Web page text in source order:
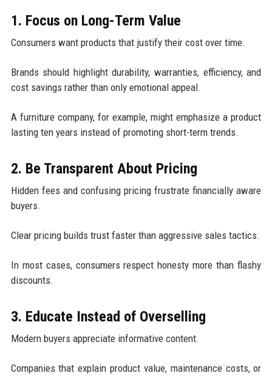
1. Focus on Long-Term Value
Consumers want products that justify their cost over time.
Brands should highlight durability, warranties, efficiency, and
cost savings rather than only emotional appeal.
A furniture company, for example, might emphasize a product
lasting ten years instead of promoting short-term trends.
2. Be Transparent About Pricing
Hidden fees and confusing pricing frustrate financially aware
buyers.
Clear pricing builds trust faster than aggressive sales tactics.
In most cases, consumers respect honesty more than flashy
discounts.
3. Educate Instead of Overselling
Modern buyers appreciate informative content.
Companies that explain product value, maintenance costs, or